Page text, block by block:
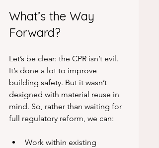
What’s the Way
Forward?
Let’s be clear: the CPR isn’t evil.
It’s done a lot to improve
building safety. But it wasn’t
designed with material reuse in
mind. So, rather than waiting for
full regulatory reform, we can:
Work within existing